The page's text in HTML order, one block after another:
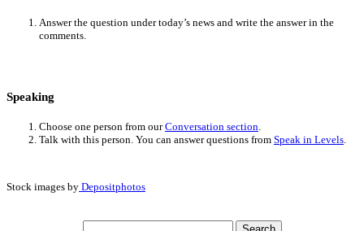
Answer the question under today’s news and write the answer in the
comments.
Speaking
Choose one person from ourConversation section
Talk with this person. You can answer questions from Speak in Levels
Stock images by Depositphotos